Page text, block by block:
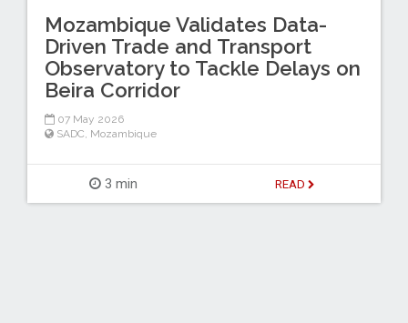
Mozambique Validates Data-
Driven Trade and Transport
Observatory to Tackle Delays on
Beira Corridor
07 May 2026
SADC, Mozambique
3 min READ